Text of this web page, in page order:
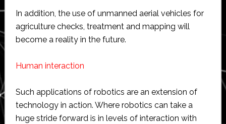
In addition, the use of unmanned aerial vehicles for
agriculture checks, treatment and mapping will
become a reality in the future.
Human interaction
Such applications of robotics are an extension of
technology in action. Where robotics can take a
huge stride forward is in levels of interaction with